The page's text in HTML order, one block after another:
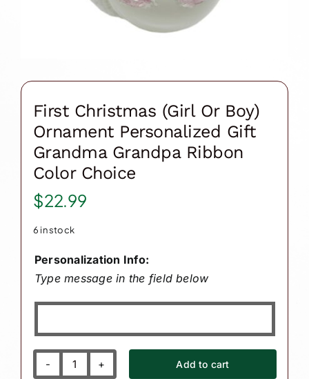
First Christmas (Girl Or Boy)
Ornament Personalized Gift
Grandma Grandpa Ribbon
Color Choice
$22.99
6 in stock
Personalization Info:
Type message in the field below
First
Add to cart